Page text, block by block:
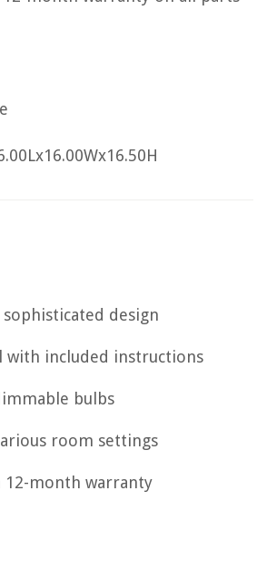
design
with included instructions
bulbs
room settings
12-month warranty